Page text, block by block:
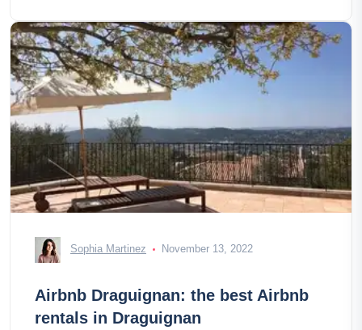
Sophia Martinez November 13, 2022
Airbnb Draguignan: the best Airbnb
rentals in Draguignan